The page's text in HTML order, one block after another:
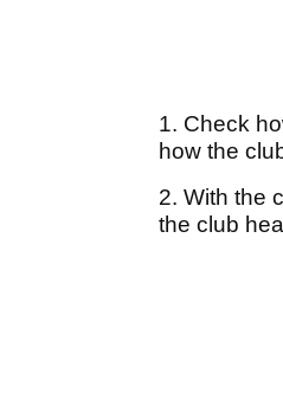
1. Check
how the
2. With the
the club